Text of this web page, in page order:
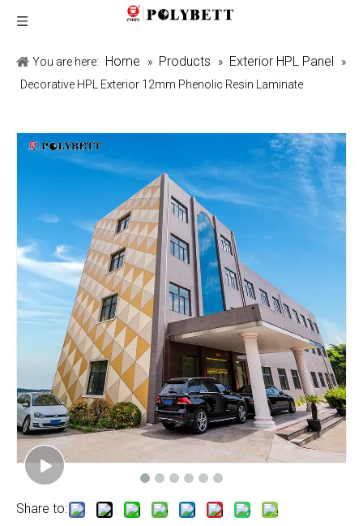
You are here: Home » Products » Exterior HPL Panel
»
Decorative HPL Exterior 12mm Phenolic Resin Laminate
Share to: